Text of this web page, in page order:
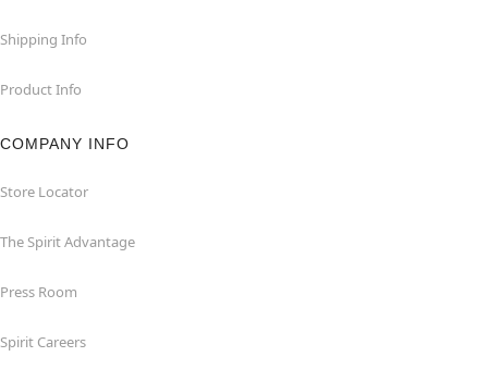
Shipping Info
Product Info
COMPANY INFO
Store Locator
The Spirit Advantage
Press Room
Spirit Careers